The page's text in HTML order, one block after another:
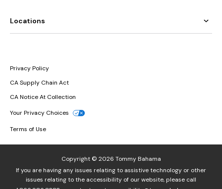
Locations
Privacy Policy
CA Supply Chain Act
CA Notice At Collection
Your Privacy Choices
Terms of Use
Copyright © 2026 Tommy Bahama
If you are having any issues relating to assistive technology or other
issues relating to the accessibility of our website, please call